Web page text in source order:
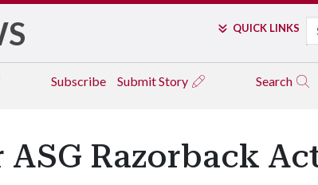
QUICK LINKS
Subscribe Submit Story Search
Razorback